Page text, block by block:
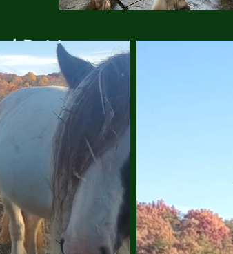
Pairing
enlarge)